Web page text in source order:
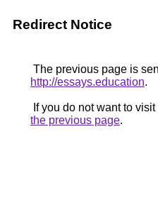
Redirect Notice
The previous page is
http://essays.education.
If you do not want to
the previous page.